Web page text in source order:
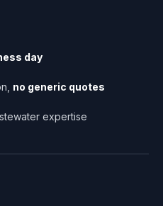
day
no generic quotes
expertise